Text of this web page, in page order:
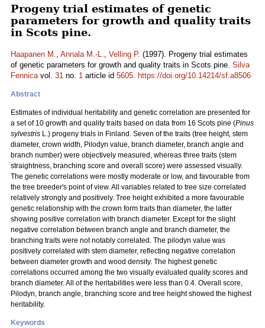
Progeny trial estimates of genetic
parameters for growth and quality traits
in Scots pine.
Haapanen M., Annala M.-L., Velling P. (1997). Progeny trial estimates
of genetic parameters for growth and quality traits in Scots pine. Silva
Fennicavol. 31 no. 1 article id 5605. https://doi.org/10.14214/sf.a8506
Abstract
Estimates of individual heritability and genetic correlation are presented for
a set of 10 growth and quality traits based on data from 16 Scots pine (Pinus
sylvestris L.) progeny trials in Finland. Seven of the traits (tree height, stem
diameter, crown width, Pilodyn value, branch diameter, branch angle and
branch number) were objectively measured, whereas three traits (stem
straightness, branching score and overall score) were assessed visually.
The genetic correlations were mostly moderate or low, and favourable from
the tree breeder's point of view. All variables related to tree size correlated
relatively strongly and positively. Tree height exhibited a more favourable
genetic relationship with the crown form traits than diameter, the latter
showing positive correlation with branch diameter. Except for the slight
negative correlation between branch angle and branch diameter, the
branching traits were not notably correlated. The pilodyn value was
positively correlated with stem diameter, reflecting negative correlation
between diameter growth and wood density. The highest genetic
correlations occurred among the two visually evaluated quality scores and
branch diameter. All of the heritabilities were less than 0.4. Overall score,
Pilodyn, branch angle, branching score and tree height showed the highest
heritability.
Keywords